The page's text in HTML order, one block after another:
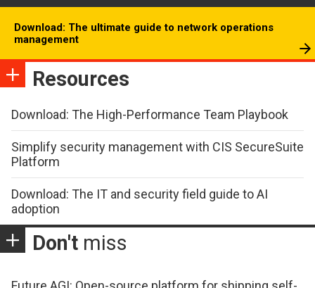
Download: The ultimate guide to network operations
management
Resources
Download: The High-Performance Team Playbook
Simplify security management with CIS SecureSuite
Platform
Download: The IT and security field guide to AI
adoption
Don't miss